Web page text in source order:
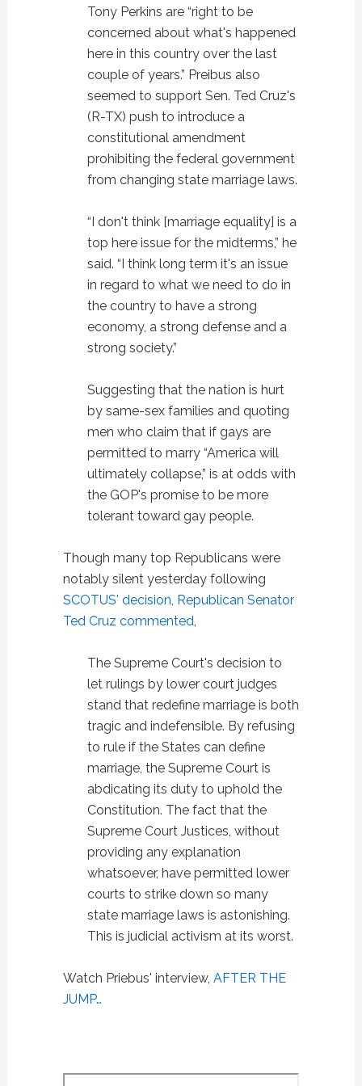
Tony Perkins are “right to be
concerned about what's happened
here in this country over the last
couple of years.” Preibus also
seemed to support Sen. Ted Cruz's
(R-TX) push to introduce a
constitutional amendment
prohibiting the federal government
from changing state marriage laws.
“I don't think [marriage equality] is a
top here issue for the midterms,” he
said. “I think long term it's an issue
in regard to what we need to do in
the country to have a strong
economy, a strong defense and a
strong society.”
Suggesting that the nation is hurt
by same-sex families and quoting
men who claim that if gays are
permitted to marry “America will
ultimately collapse,” is at odds with
the GOP's promise to be more
tolerant toward gay people.
Though many top Republicans were
notably silent yesterday following
SCOTUS' decision, Republican Senator
Ted Cruz commented,
The Supreme Court's decision to
let rulings by lower court judges
stand that redefine marriage is both
tragic and indefensible. By refusing
to rule if the States can define
marriage, the Supreme Court is
abdicating its duty to uphold the
Constitution. The fact that the
Supreme Court Justices, without
providing any explanation
whatsoever, have permitted lower
courts to strike down so many
state marriage laws is astonishing.
This is judicial activism at its worst.
Watch Priebus' interview, AFTER THE
JUMP…